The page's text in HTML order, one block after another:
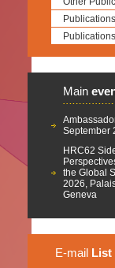
Main
September
HRC62
the Global
2026,
Geneva
E-mail List